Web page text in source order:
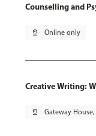
Counselling and
pin_drop Online only
Creative Writing:
pin_drop Gateway House,